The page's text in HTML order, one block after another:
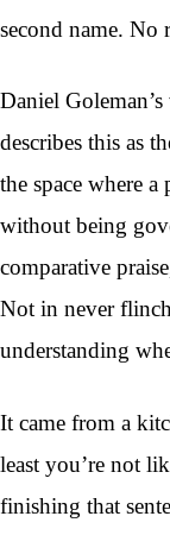
second name. No
Daniel
describes this as
the space where
without being
comparative
Not in never
understanding
It came from a
least you’re not
finishing that